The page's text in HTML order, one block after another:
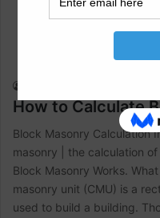
How to Calculate
Block Masonry Calculation
masonry | the calculation
Block Masonry Works.
masonry unit (CMU) is a
used to build a building.